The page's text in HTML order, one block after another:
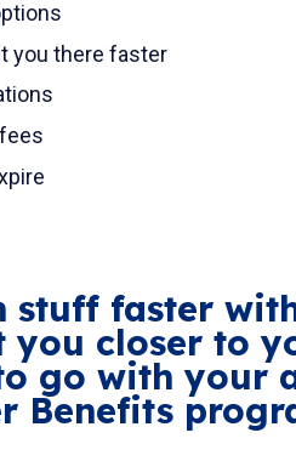
you there faster
stuff faster
closer to
go with your
Benefits